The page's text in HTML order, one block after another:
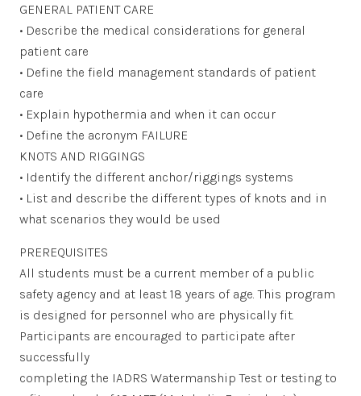
GENERAL PATIENT CARE
• Describe the medical considerations for general
patient care
• Define the field management standards of patient
care
• Explain hypothermia and when it can occur
• Define the acronym FAILURE
KNOTS AND RIGGINGS
• Identify the different anchor/riggings systems
• List and describe the different types of knots and in
what scenarios they would be used
PREREQUISITES
All students must be a current member of a public
safety agency and at least 18 years of age. This program
is designed for personnel who are physically fit.
Participants are encouraged to participate after
successfully
completing the IADRS Watermanship Test or testing to